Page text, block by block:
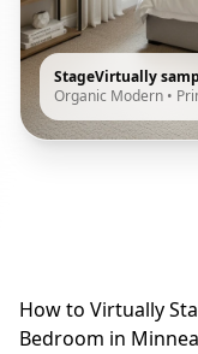
StageVirtually
Organic Modern •
How to Virtually
Bedroom in